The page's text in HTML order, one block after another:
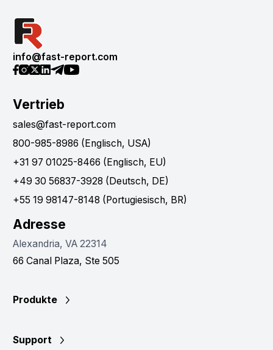
info@fast-report.com
Vertrieb
sales@fast-report.com
800-985-8986 (Englisch, USA)
+31 97 01025-8466 (Englisch, EU)
+49 30 56837-3928 (Deutsch, DE)
+55 19 98147-8148 (Portugiesisch, BR)
Adresse
Alexandria, VA 22314
66 Canal Plaza, Ste 505
Produkte
Support